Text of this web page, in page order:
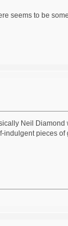
seems to be
Neil Diamond
indulgent pieces